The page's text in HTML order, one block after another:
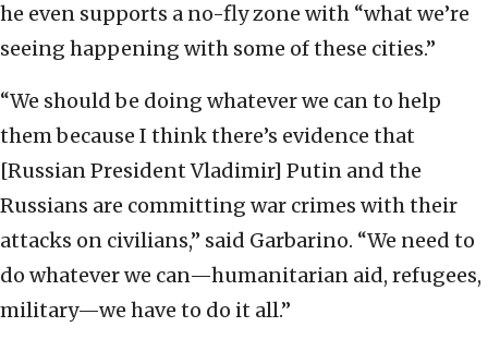
he even supports a no-fly zone with “what we’re
seeing happening with some of these cities.”
“We should be doing whatever we can to help
them because I think there’s evidence that
[Russian President Vladimir] Putin and the
Russians are committing war crimes with their
attacks on civilians,” said Garbarino. “We need to
do whatever we can—humanitarian aid, refugees,
military—we have to do it all.”